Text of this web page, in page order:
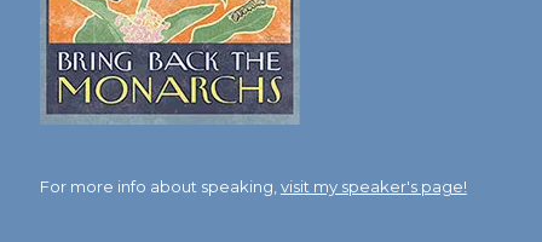
For more info about speaking, visit my speaker's page!